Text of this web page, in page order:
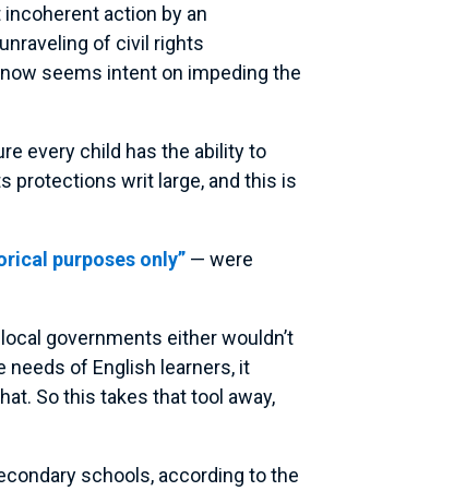
action by an
of civil rights
seems intent on impeding the
every child has the ability to
protections writ large, and this is
purposes only” — were
governments either wouldn’t
needs of English learners, it
So this takes that tool away,
schools, according to the